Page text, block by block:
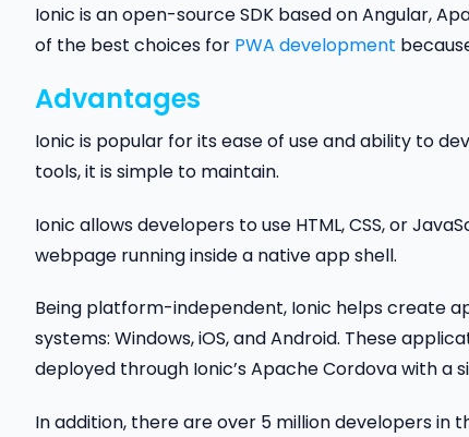
Ionic is an open-source SDK based on Angular,
of the best choices for PWA development
Advantages
Ionic is popular for its ease of use and ability to
tools, it is simple to maintain.
Ionic allows developers to use HTML, CSS, or
webpage running inside a native app shell.
Being platform-independent, Ionic helps create
systems: Windows, iOS, and Android. These
deployed through Ionic’s Apache Cordova with a
In addition, there are over 5 million developers in